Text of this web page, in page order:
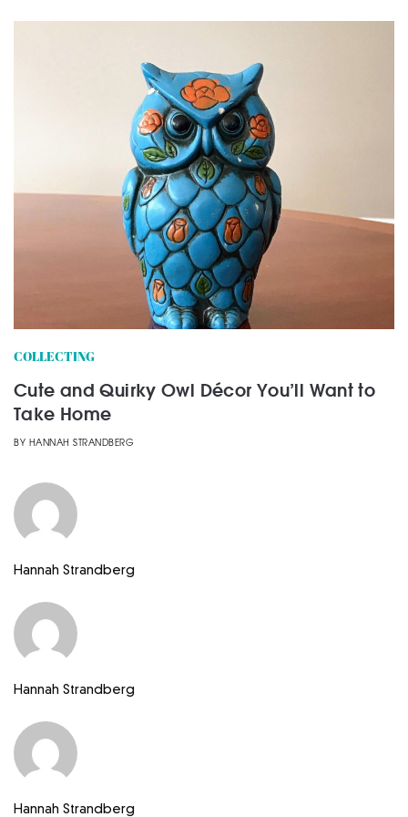
COLLECTING
Cute and Quirky Owl Décor You’ll Want to
Take Home
BY HANNAH STRANDBERG
Hannah Strandberg
Hannah Strandberg
Hannah Strandberg